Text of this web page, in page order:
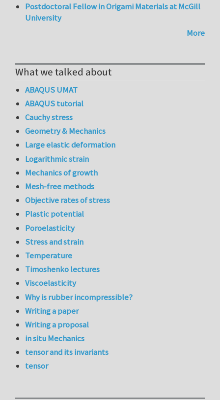
Postdoctoral Fellow in Origami Materials at McGill
University
More
What we talked about
ABAQUS UMAT
ABAQUS tutorial
Cauchy stress
Geometry & Mechanics
Large elastic deformation
Logarithmic strain
Mechanics of growth
Mesh-free methods
Objective rates of stress
Plastic potential
Poroelasticity
Stress and strain
Temperature
Timoshenko lectures
Viscoelasticity
Why is rubber incompressible?
Writing a paper
Writing a proposal
in situ Mechanics
tensor and its invariants
tensor